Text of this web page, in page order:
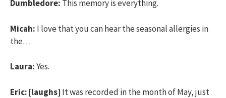
Dumbledore: This memory is everything.
Micah: I love that you can hear the seasonal allergies in
the…
Laura:Yes.
Eric: [laughs] It was recorded in the month of May, just